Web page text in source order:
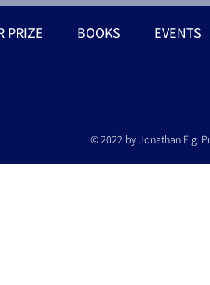
PRIZE BOOKS EVENTS
© 2022 by Jonathan Eig.